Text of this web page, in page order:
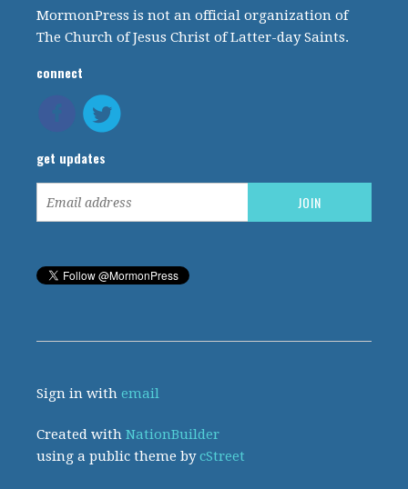
MormonPress is not an official organization of
The Church of Jesus Christ of Latter-day Saints.
connect
get updates
Sign in withemail
Created withNationBuilder
using a public theme bycStreet